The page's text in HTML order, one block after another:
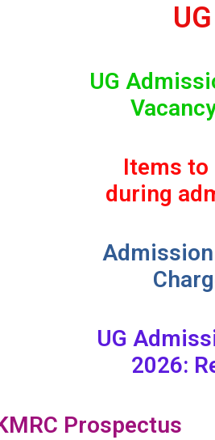
UG
Items to
during
UG
2026:
Prospectus